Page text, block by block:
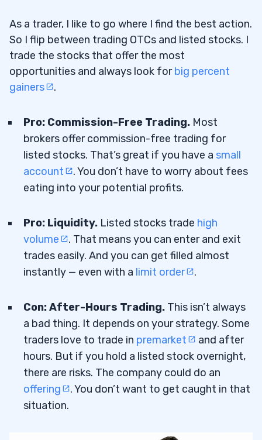
As a trader, I like to go where I find the best action.
So I flip between trading OTCs and listed stocks. I
trade the stocks that offer the most
opportunities and always look forbig percent
gainers
.
Pro: Commission-Free Trading. Most
brokers offer commission-free trading for
listed stocks. That’s great if you have a small
account
. You don’t have to worry about fees
eating into your potential profits.
Pro: Liquidity. Listed stocks trade high
volume
. That means you can enter and exit
trades easily. And you can get filled almost
instantly — even with a limit order .
Con: After-Hours Trading. This isn’t always
a bad thing. It depends on your strategy. Some
traders love to trade in premarket
and after
hours. But if you hold a listed stock overnight,
there are risks. The company could do an
offering
. You don’t want to get caught in that
situation.